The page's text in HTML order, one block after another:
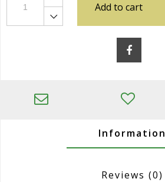
Add to cart
Information
Reviews (0)